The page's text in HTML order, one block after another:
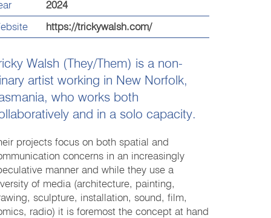
2024
https://trickywalsh.com/
Walsh (They/Them) is a non-
artist working in New Norfolk,
who works both
and in a solo capacity.
projects focus on both spatial and
concerns in an increasingly
manner and while they use a
of media (architecture, painting,
sculpture, installation, sound, film,
radio) it is foremost the concept at hand